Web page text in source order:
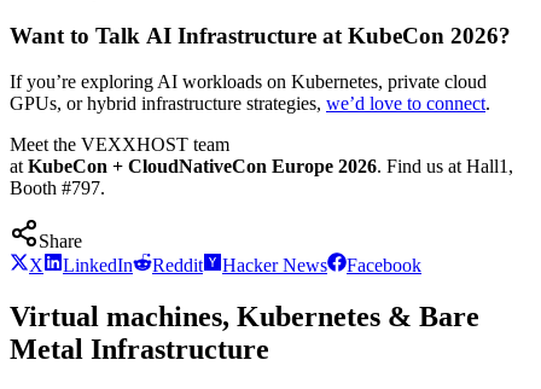
Want to Talk AI Infrastructure at KubeCon 2026?
If you’re exploring AI workloads on Kubernetes, private cloud
GPUs, or hybrid infrastructure strategies, we’d love to connect.
Meet the VEXXHOST team
at KubeCon + CloudNativeCon Europe 2026. Find us at Hall1,
Booth #797.
Share
X
LinkedIn Reddit Hacker News Facebook
Virtual machines, Kubernetes & Bare
Metal Infrastructure